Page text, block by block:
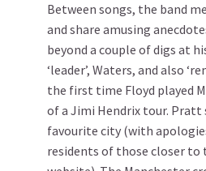
Between songs, the band
and share amusing
beyond a couple of digs at
‘leader’, Waters, and also
the first time Floyd played
of a Jimi Hendrix tour. Pratt
favourite city (with
residents of those closer to